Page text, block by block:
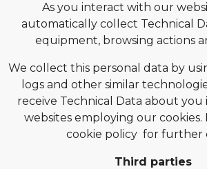
As you interact with our
automatically collect Technical
equipment, browsing actions
We collect this personal data by
logs and other similar
receive Technical Data about you
websites employing our cookies.
cookie policy for further
Third parties